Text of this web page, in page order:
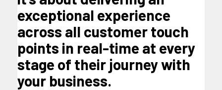
exceptional experience
across all customer touch
points in real-time at every
stage of their journey with
your business.